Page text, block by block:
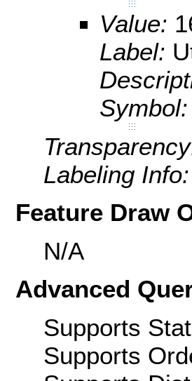
Value:
Label:
Symbol:
Labeling Info:
Feature Draw
N/A
Advanced
Supports
Supports